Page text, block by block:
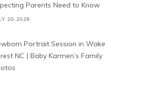
Parents Need to Know
20,2026
Portrait Session in Wake
NC | Baby Karmen’s Family